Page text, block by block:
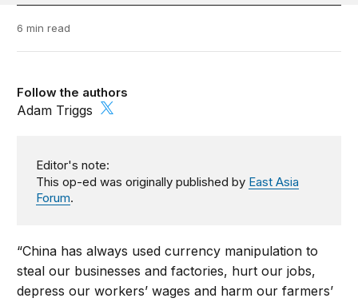
6 min read
Follow the authors
Adam Triggs
Editor's note:
This op-ed was originally published by East Asia
Forum.
“China has always used currency manipulation to
steal our businesses and factories, hurt our jobs,
depress our workers’ wages and harm our farmers’